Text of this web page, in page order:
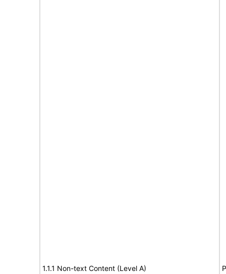
1.1.1 Non-text Content (Level A)